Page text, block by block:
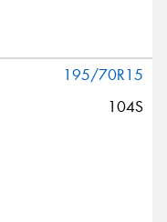
195/70R15
104S